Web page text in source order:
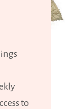
to